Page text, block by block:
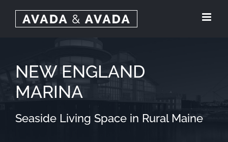
NEW ENGLAND
MARINA
Seaside Living Space in Rural Maine